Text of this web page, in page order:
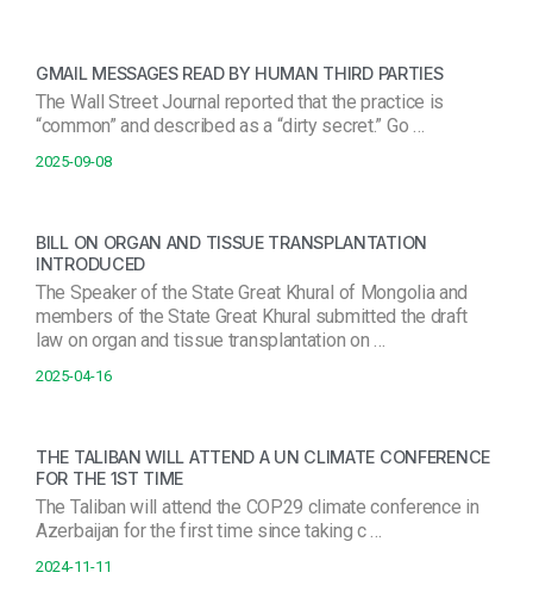
GMAIL MESSAGES READ BY HUMAN THIRD PARTIES
The Wall Street Journal reported that the practice is
“common” and described as a “dirty secret.” Go …
2025-09-08
BILL ON ORGAN AND TISSUE TRANSPLANTATION
INTRODUCED
The Speaker of the State Great Khural of Mongolia and
members of the State Great Khural submitted the draft
law on organ and tissue transplantation on …
2025-04-16
THE TALIBAN WILL ATTEND A UN CLIMATE CONFERENCE
FOR THE 1ST TIME
The Taliban will attend the COP29 climate conference in
Azerbaijan for the first time since taking c …
2024-11-11